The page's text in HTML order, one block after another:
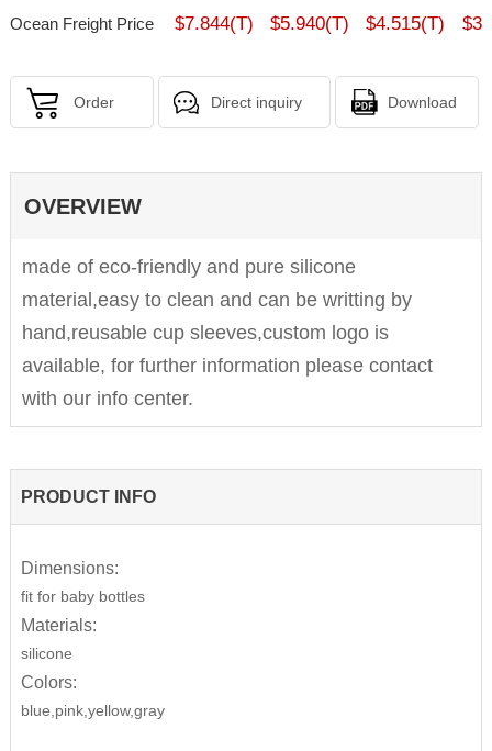
Ocean Freight Price $7.844(T) $5.940(T) $4.515(T)
Order Direct inquiry Download
OVERVIEW
made of eco-friendly and pure silicone
material,easy to clean and can be writting by
hand,reusable cup sleeves,custom logo is
available, for further information please contact
with our info center.
PRODUCT INFO
Dimensions:
fit for baby bottles
Materials:
silicone
Colors:
blue,pink,yellow,gray